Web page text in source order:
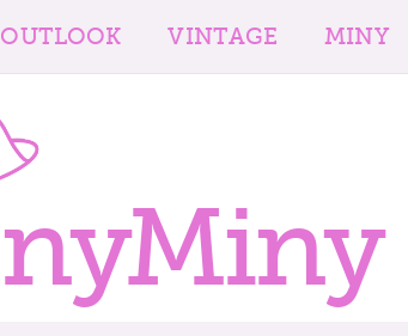
OUTLOOK VINTAGE MINY
nyMiny